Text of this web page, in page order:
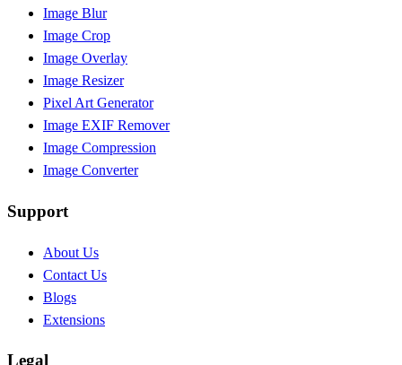
Image Blur
Image Crop
Image Overlay
Image Resizer
Pixel Art Generator
Image EXIF Remover
Image Compression
Image Converter
Support
About Us
Contact Us
Blogs
Extensions
Legal